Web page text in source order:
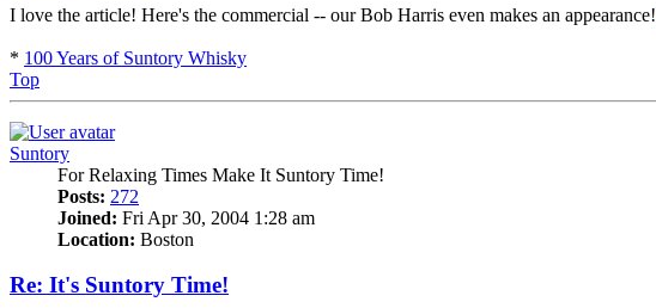
I love the article! Here's the commercial -- our Bob Harris even makes an appearance!
* 100 Years of Suntory Whisky
Top
Suntory
For Relaxing Times Make It Suntory Time!
Posts: 272
Joined: Fri Apr 30, 2004 1:28 am
Location: Boston
Re: It's Suntory Time!